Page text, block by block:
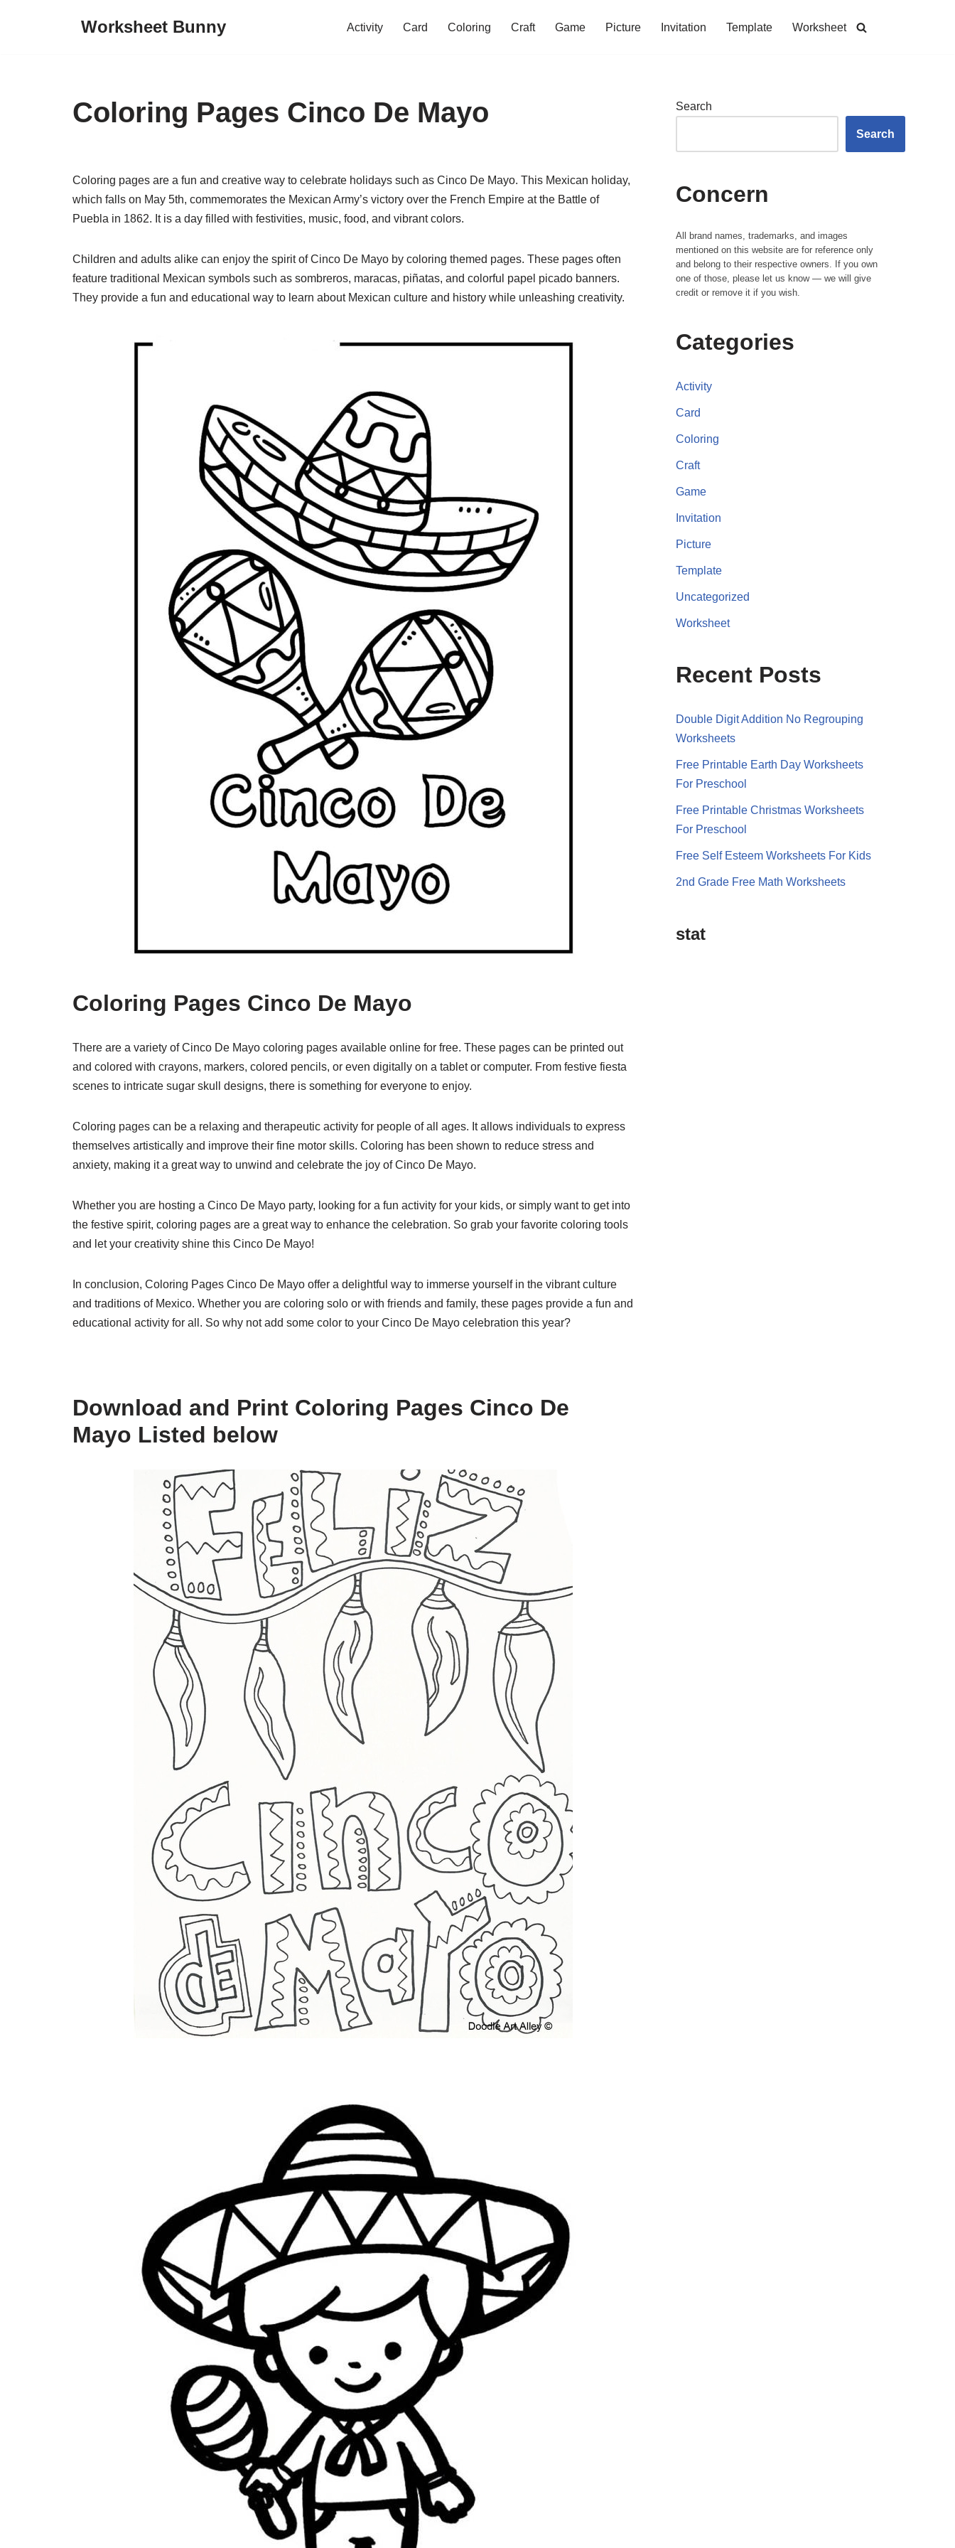
Worksheet Bunny Activity Card Coloring Craft Game Picture Invitation Template Worksheet
Coloring Pages Cinco De Mayo
Coloring pages are a fun and creative way to celebrate holidays such as Cinco De Mayo. This Mexican holiday,
which falls on May 5th, commemorates the Mexican Army’s victory over the French Empire at the Battle of
Puebla in 1862. It is a day filled with festivities, music, food, and vibrant colors.
Children and adults alike can enjoy the spirit of Cinco De Mayo by coloring themed pages. These pages often
feature traditional Mexican symbols such as sombreros, maracas, piñatas, and colorful papel picado banners.
They provide a fun and educational way to learn about Mexican culture and history while unleashing creativity.
Coloring Pages Cinco De Mayo
There are a variety of Cinco De Mayo coloring pages available online for free. These pages can be printed out
and colored with crayons, markers, colored pencils, or even digitally on a tablet or computer. From festive fiesta
scenes to intricate sugar skull designs, there is something for everyone to enjoy.
Coloring pages can be a relaxing and therapeutic activity for people of all ages. It allows individuals to express
themselves artistically and improve their fine motor skills. Coloring has been shown to reduce stress and
anxiety, making it a great way to unwind and celebrate the joy of Cinco De Mayo.
Whether you are hosting a Cinco De Mayo party, looking for a fun activity for your kids, or simply want to get into
the festive spirit, coloring pages are a great way to enhance the celebration. So grab your favorite coloring tools
and let your creativity shine this Cinco De Mayo!
In conclusion, Coloring Pages Cinco De Mayo offer a delightful way to immerse yourself in the vibrant culture
and traditions of Mexico. Whether you are coloring solo or with friends and family, these pages provide a fun and
educational activity for all. So why not add some color to your Cinco De Mayo celebration this year?
Download and Print Coloring Pages Cinco De
Mayo Listed below
Search
Search
Concern
All brand names, trademarks, and images
mentioned on this website are for reference only
and belong to their respective owners. If you own
one of those, please let us know — we will give
credit or remove it if you wish.
Categories
Activity
Card
Coloring
Craft
Game
Invitation
Picture
Template
Uncategorized
Worksheet
Recent Posts
Double Digit Addition No Regrouping
Worksheets
Free Printable Earth Day Worksheets
For Preschool
Free Printable Christmas Worksheets
For Preschool
Free Self Esteem Worksheets For Kids
2nd Grade Free Math Worksheets
stat